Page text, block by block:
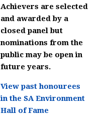
Achievers are selected
and awarded by a
closed panel but
nominations from the
public may be open in
future years.
View past honourees
in the SA Environment
Hall of Fame